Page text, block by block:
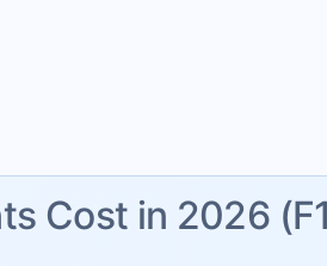
Cost in 2026